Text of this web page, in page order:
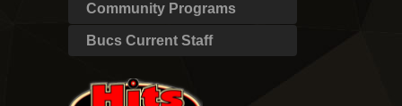
Community Programs
Bucs Current Staff